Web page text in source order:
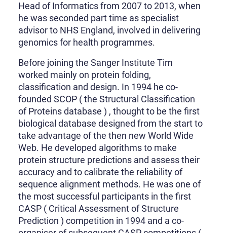
Head of Informatics from 2007 to 2013, when
he was seconded part time as specialist
advisor to NHS England, involved in delivering
genomics for health programmes.
Before joining the Sanger Institute Tim
worked mainly on protein folding,
classification and design. In 1994 he co-
founded SCOP ( the Structural Classification
of Proteins database ) , thought to be the first
biological database designed from the start to
take advantage of the then new World Wide
Web. He developed algorithms to make
protein structure predictions and assess their
accuracy and to calibrate the reliability of
sequence alignment methods. He was one of
the most successful participants in the first
CASP ( Critical Assessment of Structure
Prediction ) competition in 1994 and a co-